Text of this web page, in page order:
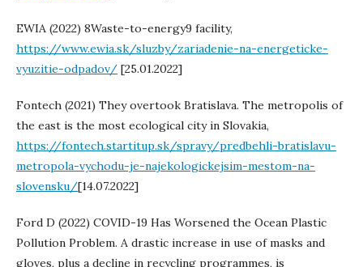
EWIA (2022) 8Waste-to-energy9 facility,
https://www.ewia.sk/sluzby/zariadenie-na-energeticke-
vyuzitie-odpadov/ [25.01.2022]
Fontech (2021) They overtook Bratislava. The metropolis of
the east is the most ecological city in Slovakia,
https://fontech.startitup.sk/spravy/predbehli-bratislavu-
metropola-vychodu-je-najekologickejsim-mestom-na-
slovensku/[14.07.2022]
Ford D (2022) COVID-19 Has Worsened the Ocean Plastic
Pollution Problem. A drastic increase in use of masks and
gloves, plus a decline in recycling programmes, is